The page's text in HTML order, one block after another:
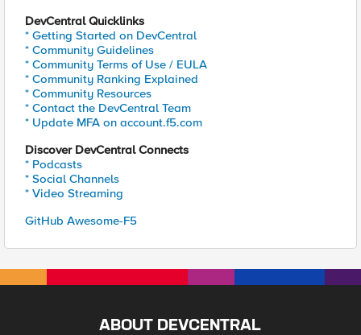
DevCentral Quicklinks
* Getting Started on DevCentral
* Community Guidelines
* Community Terms of Use / EULA
* Community Ranking Explained
* Community Resources
* Contact the DevCentral Team
* Update MFA on account.f5.com
Discover DevCentral Connects
* Podcasts
* Social Channels
* Video Streaming
GitHub Awesome-F5
ABOUT DEVCENTRAL